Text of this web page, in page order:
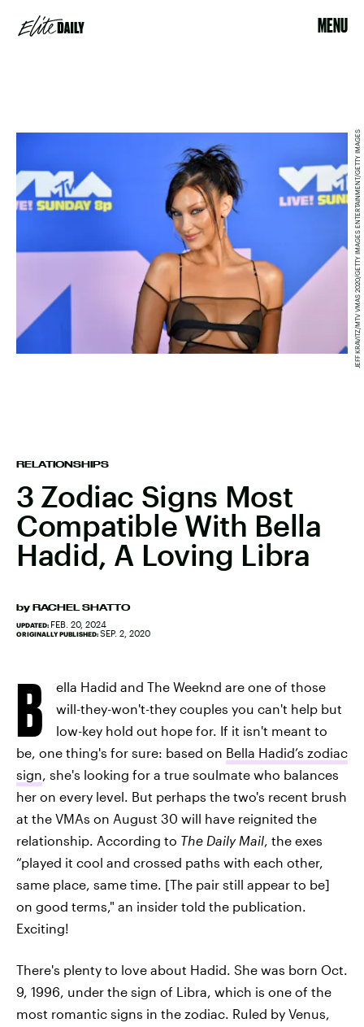
MENU
RELATIONSHIPS
3 Zodiac Signs Most
Compatible With Bella
Hadid, A Loving Libra
by RACHEL SHATTO
UPDATED: FEB. 20, 2024
ORIGINALLY PUBLISHED: SEP. 2, 2020
JEFF KRAVITZ/MTV VMAS 2020/GETTY IMAGES ENTERTAINMENT/GETTY IMAGES
B
ella Hadid and The Weeknd are one of those
will-they-won't-they couples you can't help but
low-key hold out hope for. If it isn't meant to
be, one thing's for sure: based on Bella Hadid’s zodiac
sign, she's looking for a true soulmate who balances
her on every level. But perhaps the two's recent brush
at the VMAs on August 30 will have reignited the
relationship. According to The Daily Mail, the exes
“played it cool and crossed paths with each other,
same place, same time. [The pair still appear to be]
on good terms," an insider told the publication.
Exciting!
There's plenty to love about Hadid. She was born Oct.
9, 1996, under the sign of Libra, which is one of the
most romantic signs in the zodiac. Ruled by Venus,